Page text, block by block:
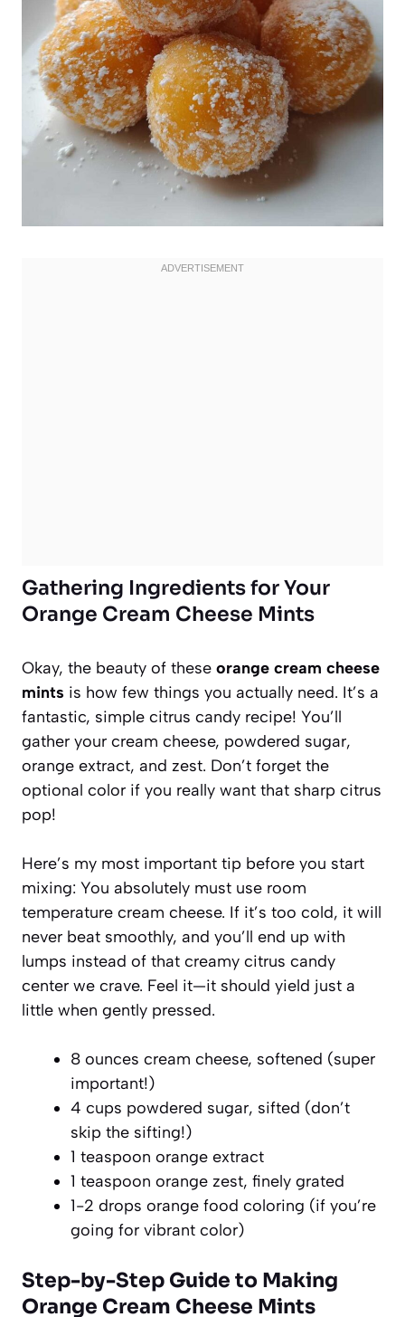
Gathering Ingredients for Your
Orange Cream Cheese Mints
Okay, the beauty of these orange cream cheese
mints is how few things you actually need. It’s a
fantastic, simple citrus candy recipe! You’ll
gather your cream cheese, powdered sugar,
orange extract, and zest. Don’t forget the
optional color if you really want that sharp citrus
pop!
Here’s my most important tip before you start
mixing: You absolutely must use room
temperature cream cheese. If it’s too cold, it will
never beat smoothly, and you’ll end up with
lumps instead of that creamy citrus candy
center we crave. Feel it—it should yield just a
little when gently pressed.
8 ounces cream cheese, softened (super
important!)
4 cups powdered sugar, sifted (don’t
skip the sifting!)
1 teaspoon orange extract
1 teaspoon orange zest, finely grated
1-2 drops orange food coloring (if you’re
going for vibrant color)
Step-by-Step Guide to Making
Orange Cream Cheese Mints